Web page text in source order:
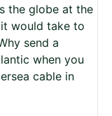
the globe at the
would take to
send a
when you
cable in